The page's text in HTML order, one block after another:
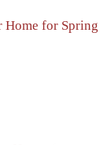
Home for Spring